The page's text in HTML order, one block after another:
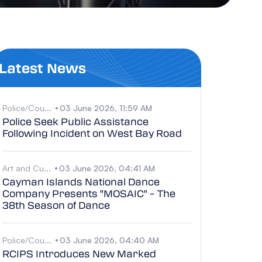
News
Police/Cou... 03 June 2026, 11:59 AM
Police Seek Public Assistance
Following Incident on West Bay Road
Art and Cu... 03 June 2026, 04:41 AM
Cayman Islands National Dance
Company Presents "MOSAIC" – The
38th Season of Dance
Police/Cou... 03 June 2026, 04:40 AM
RCIPS Introduces New Marked